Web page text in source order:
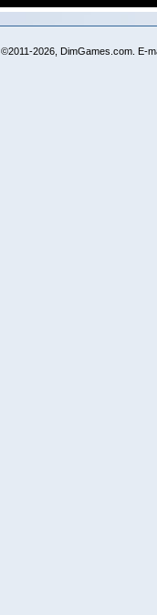
©2011-2026, DimGames.com. E-